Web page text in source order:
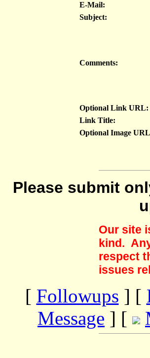
E-Mail:
Subject:
Comments:
Optional Link URL:
Link Title:
Optional Image
Please submit
Our site
kind.
respect
issues
[ Followups ] [
Message ] [